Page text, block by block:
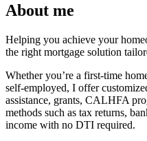
About me
Helping you achieve your
the right mortgage solution
Whether you’re a first-time
self-employed, I offer
assistance, grants, CALHFA
methods such as tax returns,
income with no DTI required.